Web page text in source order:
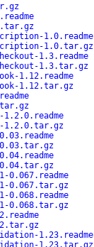
1.0.readme
1.0.tar.gz
1.3.readme
1.3.tar.gz
1.12.readme
1.12.tar.gz
1.2.0.readme
1.2.0.tar.gz
0.03.tar.gz
0.04.tar.gz
0.067.readme
0.067.tar.gz
0.068.readme
0.068.tar.gz
1.23.readme
1.23.tar.gz